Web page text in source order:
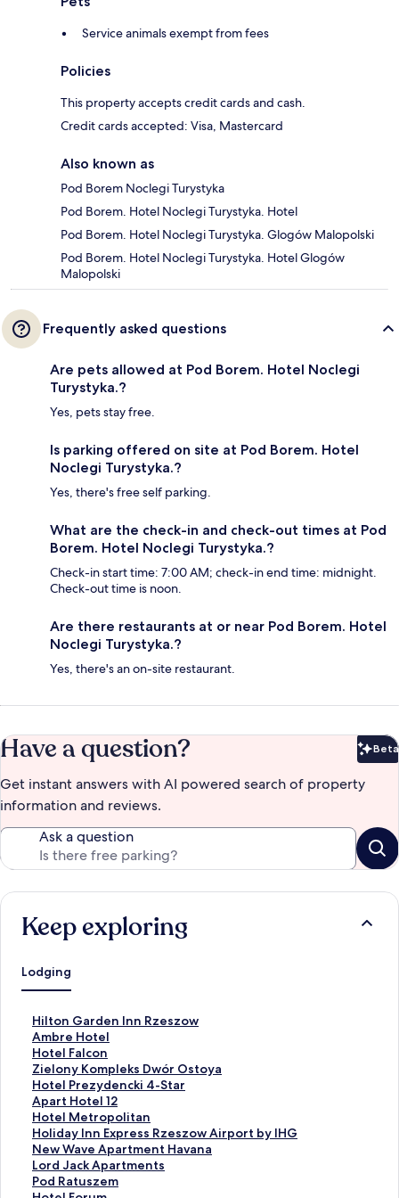
Service animals exempt from fees
Policies
This property accepts credit cards and cash.
Credit cards accepted: Visa, Mastercard
Also known as
Pod Borem Noclegi Turystyka
Pod Borem. Hotel Noclegi Turystyka. Hotel
Pod Borem. Hotel Noclegi Turystyka. Glogów Malopolski
Pod Borem. Hotel Noclegi Turystyka. Hotel Glogów
Malopolski
Frequently asked questions
Are pets allowed at Pod Borem. Hotel Noclegi
Turystyka.?
Yes, pets stay free.
Is parking offered on site at Pod Borem. Hotel
Noclegi Turystyka.?
Yes, there's free self parking.
What are the check-in and check-out times at Pod
Borem. Hotel Noclegi Turystyka.?
Check-in start time: 7:00 AM; check-in end time: midnight.
Check-out time is noon.
Are there restaurants at or near Pod Borem. Hotel
Noclegi Turystyka.?
Yes, there's an on-site restaurant.
Have a question? Beta
Get instant answers with AI powered search of property
information and reviews.
Ask a question
Keep exploring
Lodging
Hilton Garden Inn Rzeszow
S
t
a
n
d
a
r
d
L
i
n
Ambre Hotel
S
t
a
n
d
a
r
d
L
i
Hotel Falcon
S
t
a
n
d
a
r
d
L
Zielony Kompleks Dwór Ostoya
S
t
a
n
d
a
r
d
Hotel Prezydencki 4-Star
S
t
a
n
d
a
r
Apart Hotel 12
S
t
a
n
d
a
Hotel Metropolitan
S
t
a
n
d
Holiday Inn Express Rzeszow Airport by IHG
S
t
a
n
New Wave Apartment Havana
S
t
a
Lord Jack Apartments
S
tPod Ratuszem
S